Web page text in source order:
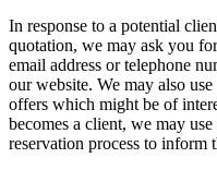
In response to a potential
quotation, we may ask you
email address or telephone
our website. We may also
offers which might be of
becomes a client, we may
reservation process to inform